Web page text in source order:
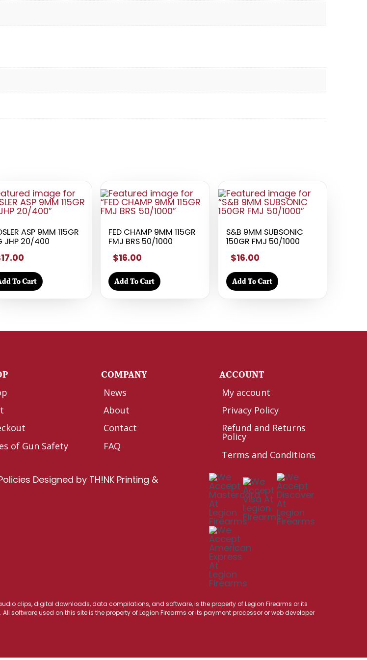
ASP 9MM 115GR
JHP 20/400
To Cart
FED CHAMP 9MM 115GR
FMJ BRS 50/1000
$16.00
Add To Cart
S&B 9MM SUBSONIC
150GR FMJ 50/1000
$16.00
Add To Cart
of Gun Safety
COMPANY
News
About
Contact
FAQ
ACCOUNT
My account
Privacy Policy
Refund and Returns
Policy
Terms and Conditions
Designed by TH!NK Printing &
clips, digital downloads, data compilations, and software, is the property of Legion Firearms or its
software used on this site is the property of Legion Firearms or its payment processor or web developer